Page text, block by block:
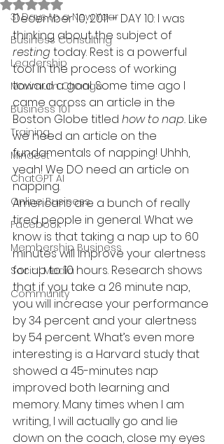
31 Days to a New Year
Business Consulting
Leadership
Maximum Change
Business 101
Training
Mindest
ChatGPT AI
Online Business
Facebook
Membership Business
Social Media
Community
December 10, 2011— DAY 10: I was
thinking about the subject of
resting today. Rest is a powerful
tool in the process of working
toward a goal. Some time ago I
came across an article in the
Boston Globe titled how to nap. Like
we need an article on the
fundamentals of napping! Uhhh,
yeah! We DO need an article on
napping.
Americans are a bunch of really
tired people in general. What we
know is that taking a nap up to 60
minutes will improve your alertness
for up to 10 hours. Research shows
that if you take a 26 minute nap,
you will increase your performance
by 34 percent and your alertness
by 54 percent. What’s even more
interesting is a Harvard study that
showed a 45-minutes nap
improved both learning and
memory. Many times when I am
writing, I will actually go and lie
down on the coach, close my eyes